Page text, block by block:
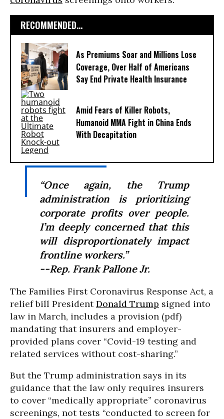
RECOMMENDED...
As Premiums Soar and Millions Lose
Coverage, Over Half of Americans
Say End Private Health Insurance
Amid Fears of Killer Robots,
Humanoid MMA Fight in China Ends
With Decapitation
“Once again, the Trump
administration is prioritizing
corporate profits over people.
I’m deeply concerned that this
will disproportionately impact
frontline workers.”
--Rep. Frank Pallone Jr.
The Families First Coronavirus Response Act, a
relief bill PresidentDonald Trump signed into
law in March, includes a provision (pdf)
mandating that insurers and employer-
provided plans cover “Covid-19 testing and
related services without cost-sharing.”
But the Trump administration says in its
guidance that the law only requires insurers
to cover “medically appropriate” coronavirus
screenings, not tests “conducted to screen for